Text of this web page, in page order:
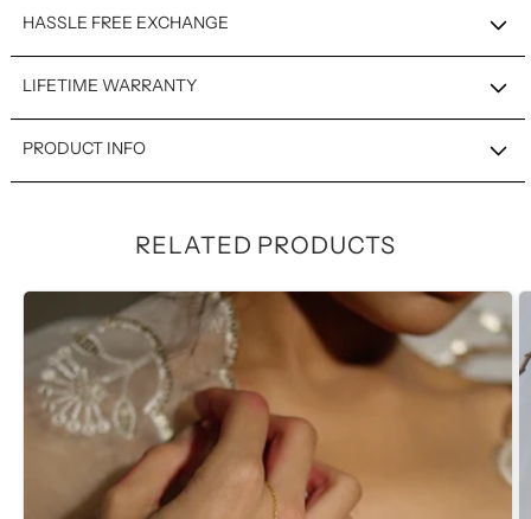
HASSLE FREE EXCHANGE
LIFETIME WARRANTY
PRODUCT INFO
RELATED PRODUCTS